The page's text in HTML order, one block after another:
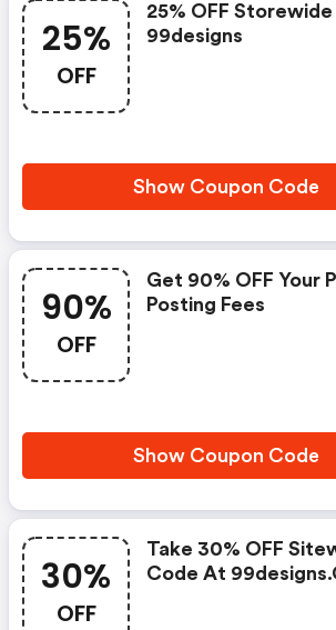
25%
OFF
25% OFF
99designs
Show Coupon Code
90%
OFF
Get 90% OFF Your
Posting Fees
Show Coupon Code
30%
OFF
Take 30% OFF
Code At